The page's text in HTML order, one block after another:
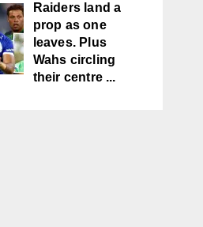
Raiders land a
prop as one
leaves. Plus
Wahs circling
their centre ...